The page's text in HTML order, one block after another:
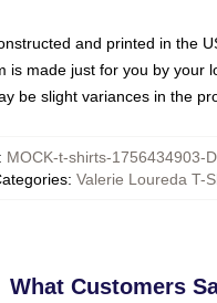
and printed in the
is made just for you by your
be slight variances in the
: MOCK-t-shirts-1756434903-
: Valerie Loureda T-
What Customers